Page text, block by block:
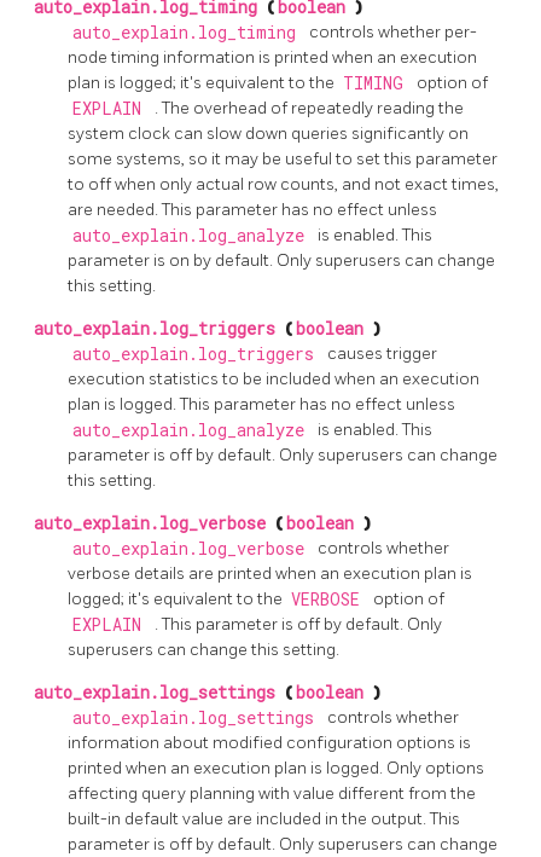
auto_explain.log_timing ( boolean )
auto_explain.log_timing
controls whether per-
node timing information is printed when an execution
plan is logged; it's equivalent to the TIMING option of
EXPLAIN
. The overhead of repeatedly reading the
system clock can slow down queries significantly on
some systems, so it may be useful to set this parameter
to off when only actual row counts, and not exact times,
are needed. This parameter has no effect unless
auto_explain.log_analyze
is enabled. This
parameter is on by default. Only superusers can change
this setting.
auto_explain.log_triggers ( boolean )
auto_explain.log_triggers
causes trigger
execution statistics to be included when an execution
plan is logged. This parameter has no effect unless
auto_explain.log_analyze
is enabled. This
parameter is off by default. Only superusers can change
this setting.
auto_explain.log_verbose ( boolean )
auto_explain.log_verbose
controls whether
verbose details are printed when an execution plan is
logged; it's equivalent to the VERBOSE option of
EXPLAIN
. This parameter is off by default. Only
superusers can change this setting.
auto_explain.log_settings ( boolean )
auto_explain.log_settings
controls whether
information about modified configuration options is
printed when an execution plan is logged. Only options
affecting query planning with value different from the
built-in default value are included in the output. This
parameter is off by default. Only superusers can change